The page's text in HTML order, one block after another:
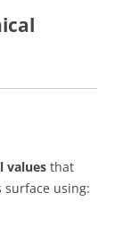
values that
surface using: